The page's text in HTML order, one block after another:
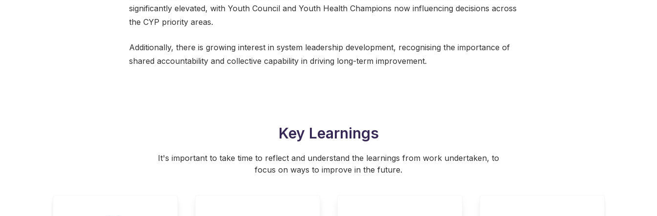
significantly elevated, with Youth Council and Youth Health Champions now influencing decisions across
the CYP priority areas.
Additionally, there is growing interest in system leadership development, recognising the importance of
shared accountability and collective capability in driving long-term improvement.
Key Learnings
It's important to take time to reflect and understand the learnings from work undertaken, to
focus on ways to improve in the future.